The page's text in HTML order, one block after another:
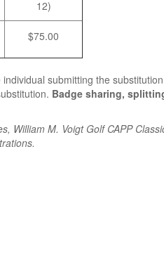
12)
$75.00
submitting the
Badge sharing,
William M. Voigt Golf CAPP